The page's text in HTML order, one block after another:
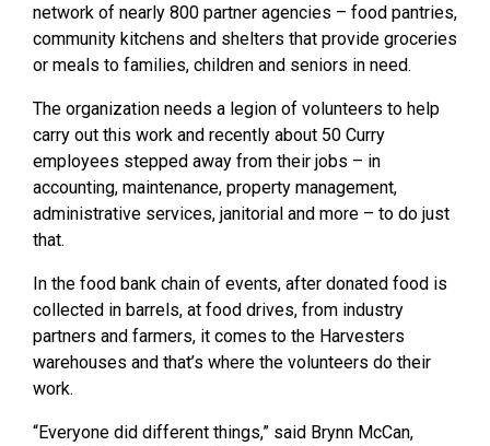
network of nearly 800 partner agencies – food pantries,
community kitchens and shelters that provide groceries
or meals to families, children and seniors in need.
The organization needs a legion of volunteers to help
carry out this work and recently about 50 Curry
employees stepped away from their jobs – in
accounting, maintenance, property management,
administrative services, janitorial and more – to do just
that.
In the food bank chain of events, after donated food is
collected in barrels, at food drives, from industry
partners and farmers, it comes to the Harvesters
warehouses and that’s where the volunteers do their
work.
“Everyone did different things,” said Brynn McCan,